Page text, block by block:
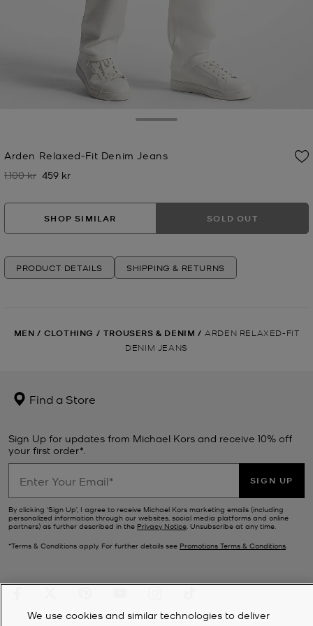
Arden Relaxed-Fit Denim Jeans
Was
1.100 kr Now
459 kr
SHOP SIMILAR SOLD OUT
PRODUCT DETAILS SHIPPING & RETURNS
MEN / CLOTHING / TROUSERS & DENIM / ARDEN RELAXED-FIT
DENIM JEANS
Find a Store
Sign Up for updates from Michael Kors and receive 10% off
your first order*.
SIGN UP
By clicking ‘Sign Up’, I agree to receive Michael Kors marketing emails (including
personalized information through our websites, social media platforms and online
partners) as further described in the Privacy Notice. Unsubscribe at any time.
*Terms & Conditions apply. For further details see Promotions Terms & Conditions.
We use cookies and similar technologies to deliver